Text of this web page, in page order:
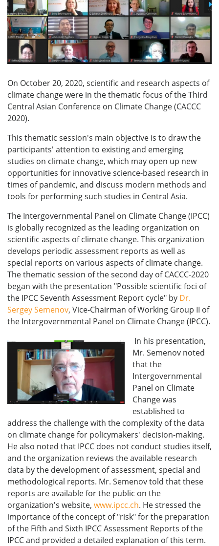
On October 20, 2020, scientific and research aspects of
climate change were in the thematic focus of the Third
Central Asian Conference on Climate Change (CACCC
2020).
This thematic session's main objective is to draw the
participants' attention to existing and emerging
studies on climate change, which may open up new
opportunities for innovative science-based research in
times of pandemic, and discuss modern methods and
tools for performing such studies in Central Asia.
The Intergovernmental Panel on Climate Change (IPCC)
is globally recognized as the leading organization on
scientific aspects of climate change. This organization
develops periodic assessment reports as well as
special reports on various aspects of climate change.
The thematic session of the second day of CACCC-2020
began with the presentation "Possible scientific foci of
the IPCC Seventh Assessment Report cycle" by Dr.
Sergey Semenov, Vice-Chairman of Working Group II of
the Intergovernmental Panel on Climate Change (IPCC).
In his presentation,
Mr. Semenov noted
that the
Intergovernmental
Panel on Climate
Change was
established to
address the challenge with the complexity of the data
on climate change for policymakers' decision-making.
He also noted that IPCC does not conduct studies itself,
and the organization reviews the available research
data by the development of assessment, special and
methodological reports. Mr. Semenov told that these
reports are available for the public on the
organization's website, www.ipcc.ch. He stressed the
importance of the concept of "risk" for the preparation
of the Fifth and Sixth IPCC Assessment Reports of the
IPCC and provided a detailed explanation of this term.